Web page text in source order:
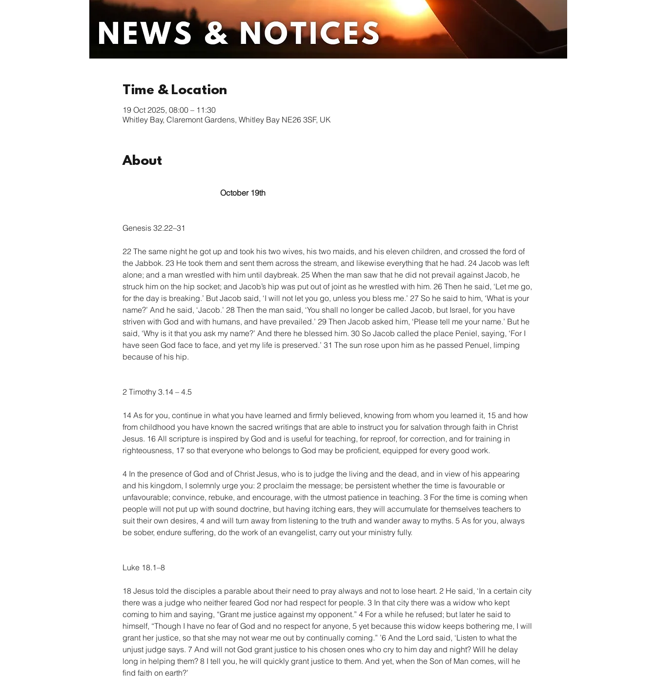
Time & Location
19 Oct 2025, 08:00 – 11:30
Whitley Bay, Claremont Gardens, Whitley Bay NE26 3SF, UK
About
					October 19th
Genesis 32.22–31
22 The same night he got up and took his two wives, his two maids, and his eleven children, and crossed the ford of
the Jabbok. 23 He took them and sent them across the stream, and likewise everything that he had. 24 Jacob was left
alone; and a man wrestled with him until daybreak. 25 When the man saw that he did not prevail against Jacob, he
struck him on the hip socket; and Jacob’s hip was put out of joint as he wrestled with him. 26 Then he said, ‘Let me go,
for the day is breaking.’ But Jacob said, ‘I will not let you go, unless you bless me.’ 27 So he said to him, ‘What is your
name?’ And he said, ‘Jacob.’ 28 Then the man said, ‘You shall no longer be called Jacob, but Israel, for you have
striven with God and with humans, and have prevailed.’ 29 Then Jacob asked him, ‘Please tell me your name.’ But he
said, ‘Why is it that you ask my name?’ And there he blessed him. 30 So Jacob called the place Peniel, saying, ‘For I
have seen God face to face, and yet my life is preserved.’ 31 The sun rose upon him as he passed Penuel, limping
because of his hip.
2 Timothy 3.14 – 4.5
14 As for you, continue in what you have learned and firmly believed, knowing from whom you learned it, 15 and how
from childhood you have known the sacred writings that are able to instruct you for salvation through faith in Christ
Jesus. 16 All scripture is inspired by God and is useful for teaching, for reproof, for correction, and for training in
righteousness, 17 so that everyone who belongs to God may be proficient, equipped for every good work.
4 In the presence of God and of Christ Jesus, who is to judge the living and the dead, and in view of his appearing
and his kingdom, I solemnly urge you: 2 proclaim the message; be persistent whether the time is favourable or
unfavourable; convince, rebuke, and encourage, with the utmost patience in teaching. 3 For the time is coming when
people will not put up with sound doctrine, but having itching ears, they will accumulate for themselves teachers to
suit their own desires, 4 and will turn away from listening to the truth and wander away to myths. 5 As for you, always
be sober, endure suffering, do the work of an evangelist, carry out your ministry fully.
Luke 18.1–8
18 Jesus told the disciples a parable about their need to pray always and not to lose heart. 2 He said, ‘In a certain city
there was a judge who neither feared God nor had respect for people. 3 In that city there was a widow who kept
coming to him and saying, “Grant me justice against my opponent.” 4 For a while he refused; but later he said to
himself, “Though I have no fear of God and no respect for anyone, 5 yet because this widow keeps bothering me, I will
grant her justice, so that she may not wear me out by continually coming.” ’6 And the Lord said, ‘Listen to what the
unjust judge says. 7 And will not God grant justice to his chosen ones who cry to him day and night? Will he delay
long in helping them? 8 I tell you, he will quickly grant justice to them. And yet, when the Son of Man comes, will he
find faith on earth?’